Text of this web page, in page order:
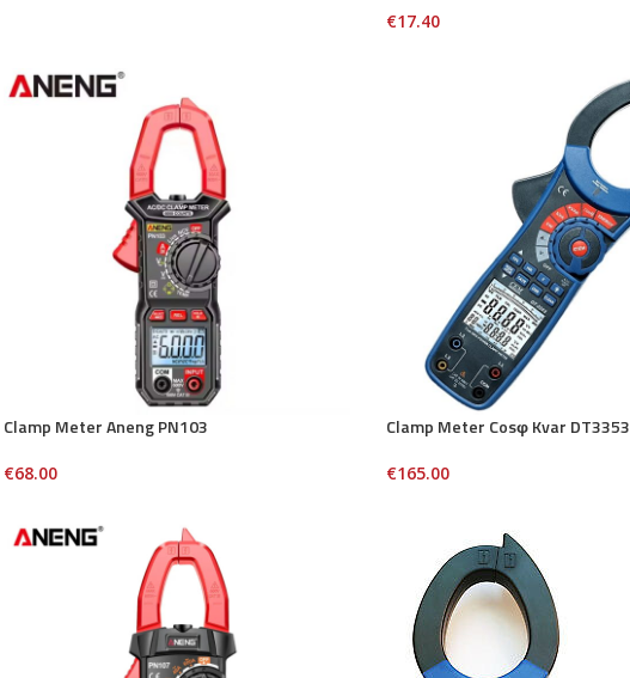
€17.40
Clamp Meter Aneng PN103
€68.00
Clamp Meter Cosφ Kvar DT3353
€165.00